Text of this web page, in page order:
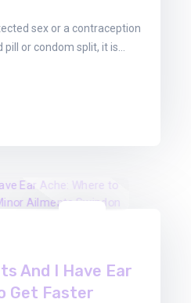
sex or a contraception
or condom split, it is…
And I Have Ear
Get Faster